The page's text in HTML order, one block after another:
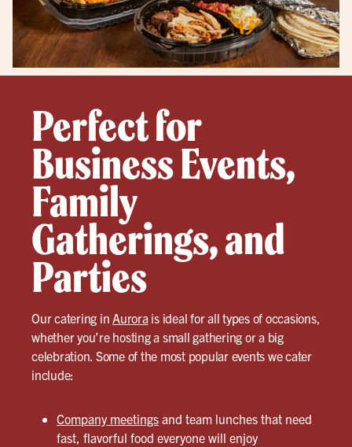
Perfect for
Business Events,
Family
Gatherings, and
Parties
Our catering in Aurorais ideal for all types of occasions,
whether you’re hosting a small gathering or a big
celebration. Some of the most popular events we cater
include:
Company meetings and team lunches that need
fast, flavorful food everyone will enjoy